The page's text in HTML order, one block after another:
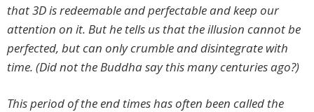
that 3D is redeemable and perfectable and keep our
attention on it. But he tells us that the illusion cannot be
perfected, but can only crumble and disintegrate with
time. (Did not the Buddha say this many centuries ago?)
This period of the end times has often been called the